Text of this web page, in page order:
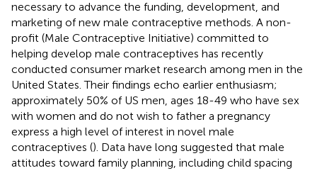
necessary to advance the funding, development, and
marketing of new male contraceptive methods. A non-
profit (Male Contraceptive Initiative) committed to
helping develop male contraceptives has recently
conducted consumer market research among men in the
United States. Their findings echo earlier enthusiasm;
approximately 50% of US men, ages 18-49 who have sex
with women and do not wish to father a pregnancy
express a high level of interest in novel male
contraceptives (). Data have long suggested that male
attitudes toward family planning, including child spacing